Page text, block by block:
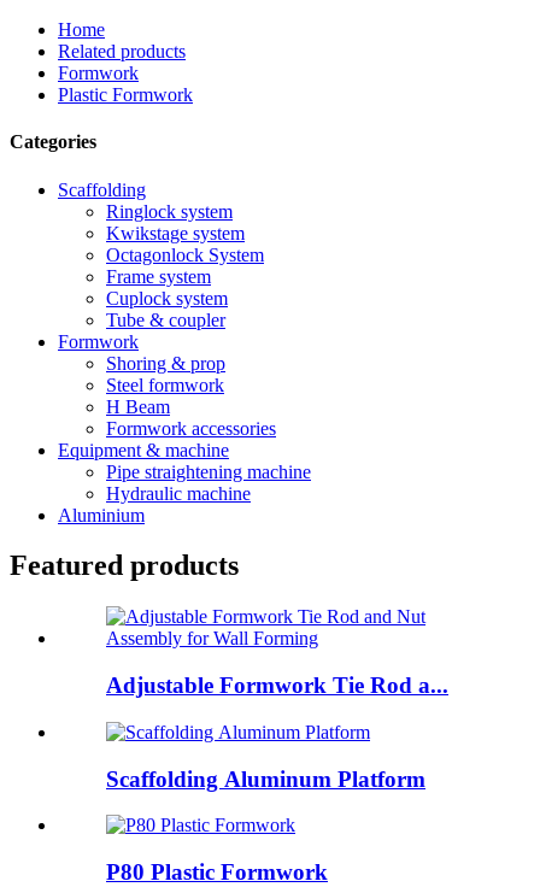
Home
Related products
Formwork
Plastic Formwork
Categories
Scaffolding
Ringlock system
Kwikstage system
Octagonlock System
Frame system
Cuplock system
Tube & coupler
Formwork
Shoring & prop
Steel formwork
H Beam
Formwork accessories
Equipment & machine
Pipe straightening machine
Hydraulic machine
Aluminium
Featured products
Adjustable Formwork Tie Rod a...
Scaffolding Aluminum Platform
P80 Plastic Formwork